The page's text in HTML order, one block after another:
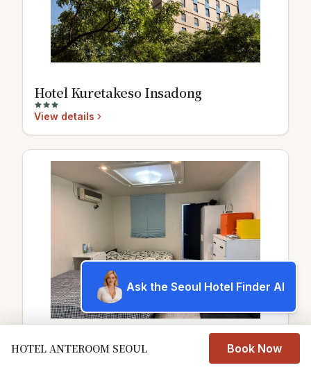
Hotel Kuretakeso Insadong
View details
江南新论岘地铁站单间公寓
HOTEL ANTEROOM SEOUL Book Now
Ask the Seoul Hotel Finder AI